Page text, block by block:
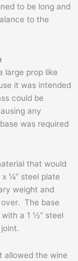
to be long and
to the
large prop like
it was intended
could be
any
was required
that would
x ¼” steel plate
weight and
The base
a 1 ½” steel
allowed the wine